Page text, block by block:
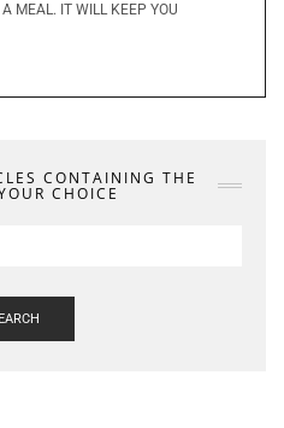
MEAL. IT WILL KEEP YOU
CONTAINING THE
CHOICE